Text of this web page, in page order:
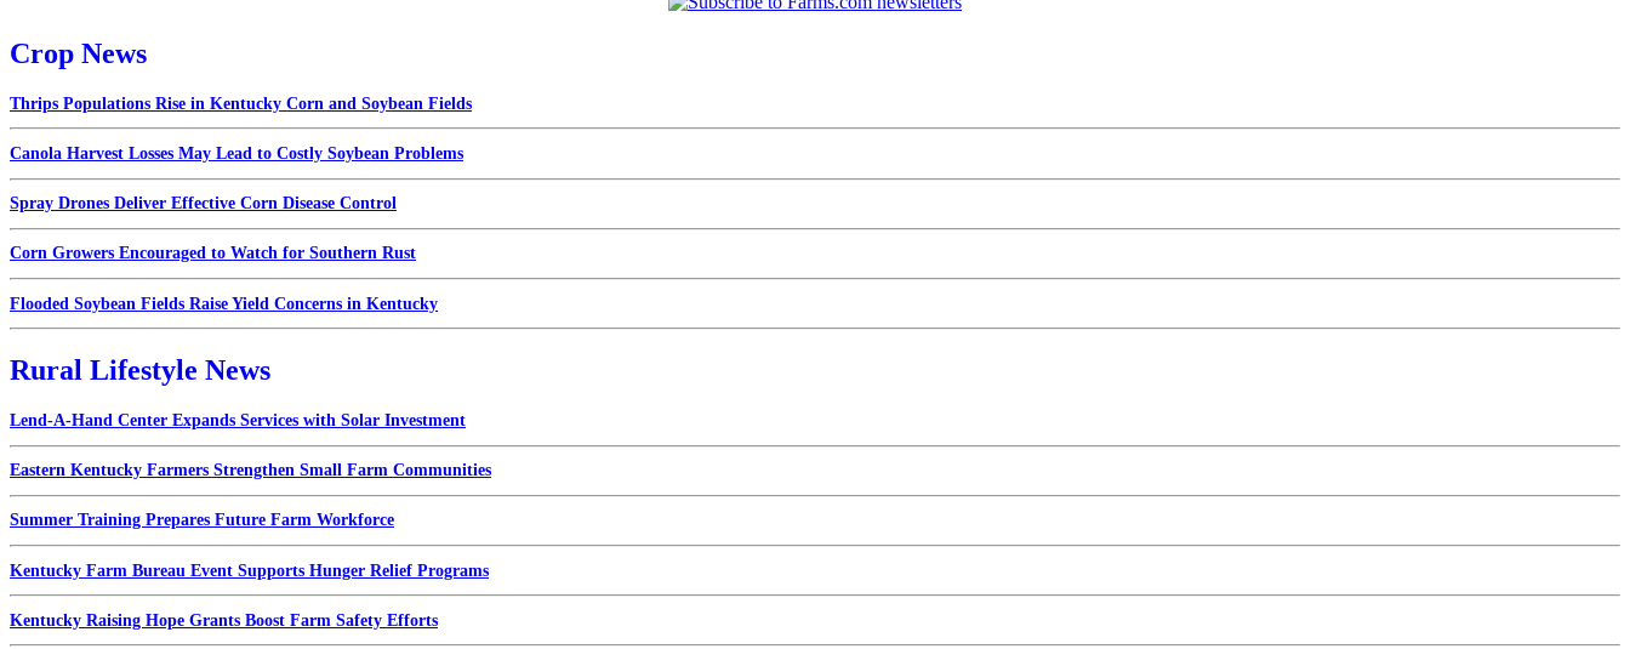
Crop News
Thrips Populations Rise in Kentucky Corn and Soybean Fields
Canola Harvest Losses May Lead to Costly Soybean Problems
Spray Drones Deliver Effective Corn Disease Control
Corn Growers Encouraged to Watch for Southern Rust
Flooded Soybean Fields Raise Yield Concerns in Kentucky
Rural Lifestyle News
Lend-A-Hand Center Expands Services with Solar Investment
Eastern Kentucky Farmers Strengthen Small Farm Communities
Summer Training Prepares Future Farm Workforce
Kentucky Farm Bureau Event Supports Hunger Relief Programs
Kentucky Raising Hope Grants Boost Farm Safety Efforts